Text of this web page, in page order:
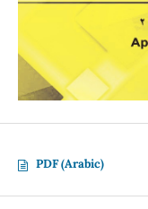
PDF (Arabic)